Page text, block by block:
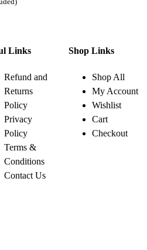
Links
Refund and
Returns
Policy
Privacy
Policy
Terms &
Conditions
Contact Us
Shop Links
Shop All
My Account
Wishlist
Cart
Checkout